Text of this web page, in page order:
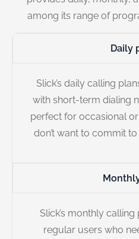
among its range of
Daily
Slick’s daily calling
with short-term dialing
perfect for occasional
don’t want to commit
Slick’s monthly
regular users who